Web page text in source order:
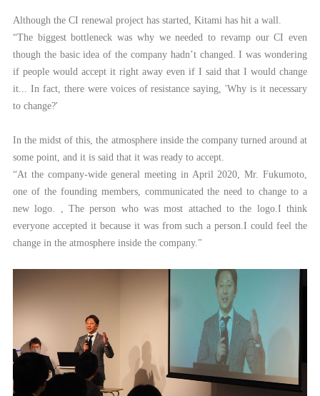
Although the CI renewal project has started, Kitami has hit a wall.
“The biggest bottleneck was why we needed to revamp our CI even
though the basic idea of the company hadn’t changed. I was wondering
if people would accept it right away even if I said that I would change
it... In fact, there were voices of resistance saying, 'Why is it necessary
to change?'
In the midst of this, the atmosphere inside the company turned around at
some point, and it is said that it was ready to accept.
“At the company-wide general meeting in April 2020, Mr. Fukumoto,
one of the founding members, communicated the need to change to a
new logo. , The person who was most attached to the logo.I think
everyone accepted it because it was from such a person.I could feel the
change in the atmosphere inside the company."